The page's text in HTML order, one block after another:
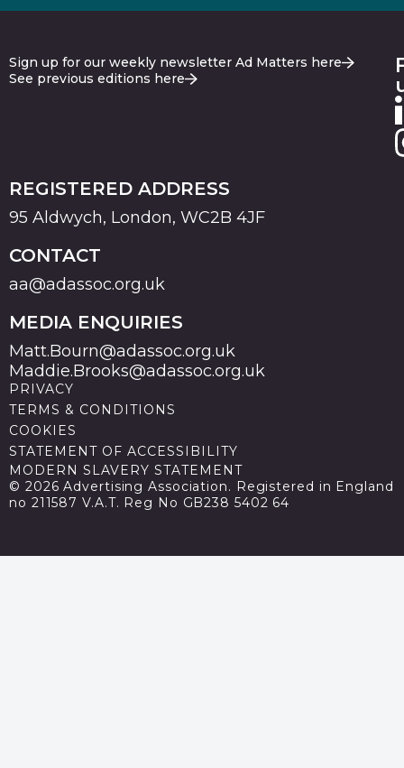
Sign up for our weekly newsletter Ad Matters here
See previous editions here
REGISTERED ADDRESS
95 Aldwych, London, WC2B 4JF
CONTACT
aa@adassoc.org.uk
MEDIA ENQUIRIES
Matt.Bourn@adassoc.org.uk
Maddie.Brooks@adassoc.org.uk
PRIVACY
TERMS & CONDITIONS
COOKIES
STATEMENT OF ACCESSIBILITY
MODERN SLAVERY STATEMENT
© 2026 Advertising Association. Registered in England
no 211587 V.A.T. Reg No GB238 5402 64